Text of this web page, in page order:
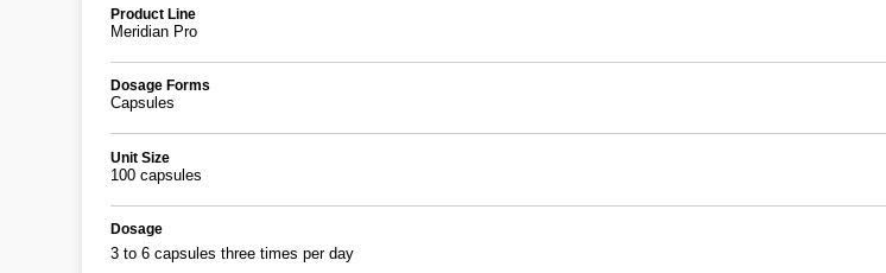
Product Line
Meridian Pro
Dosage Forms
Capsules
Unit Size
100 capsules
Dosage
3 to 6 capsules three times per day